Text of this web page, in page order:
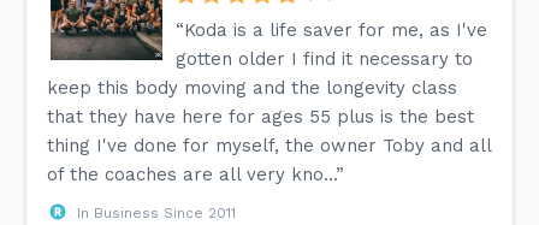
“Koda is a life saver for me, as I've
gotten older I find it necessary to
keep this body moving and the longevity class
that they have here for ages 55 plus is the best
thing I've done for myself, the owner Toby and all
of the coaches are all very kno...”
In Business Since 2011